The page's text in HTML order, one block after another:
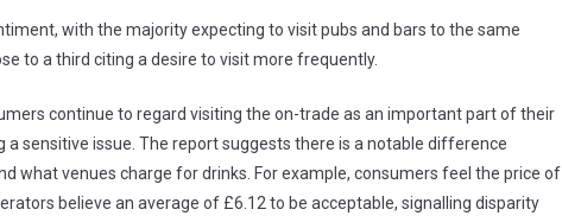
with the majority expecting to visit pubs and bars to the same
to a third citing a desire to visit more frequently.
continue to regard visiting the on-trade as an important part of their
sensitive issue. The report suggests there is a notable difference
what venues charge for drinks. For example, consumers feel the price of
believe an average of £6.12 to be acceptable, signalling disparity